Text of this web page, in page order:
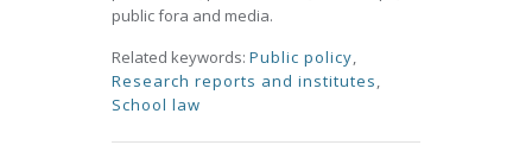
public fora and media.
Related keywords: Public policy,
Research reports and institutes,
School law